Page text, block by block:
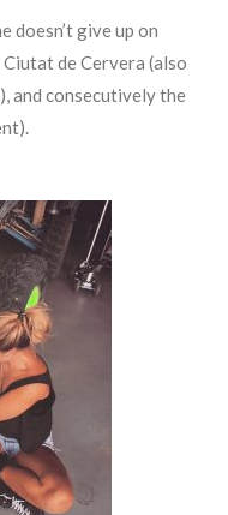
doesn’t give up on
de Cervera (also
and consecutively the